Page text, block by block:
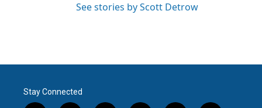
See stories by Scott Detrow
Stay Connected